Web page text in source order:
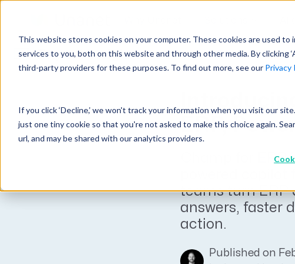
This website stores cookies on your computer. These cookies are used
services to you, both on this website and through other media. By clicking
third-party providers for these purposes. To find out more, see our Privacy
If you click ‘Decline,’ we won't track your information when you visit our
just one tiny cookie so that you're not asked to make this choice again.
url, and may be shared with our analytics providers.
GovCon Solutions
CRM GovCon
GovIntel
Project-Based Inventory & Manufacturing
Company
Partners
Events
Resources
GovCon Resources
Articles
Customer Experience
Customers
Expert Insights
ERP,
Champ for ERP
powered
teams turn ERP
answers, faster
action.
Published on